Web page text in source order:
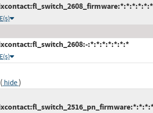
:*:*:*:*:*:*:*
( hide)